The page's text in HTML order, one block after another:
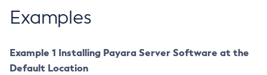
Deploy-Remote-Archive
Deploy
Disable-Monitoring
Examples
Example 1 Installing Payara Server Software at the
Default Location